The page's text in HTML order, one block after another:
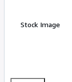
Stock Image